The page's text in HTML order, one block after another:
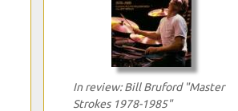
In review: Bill Bruford "Master
Strokes 1978-1985"